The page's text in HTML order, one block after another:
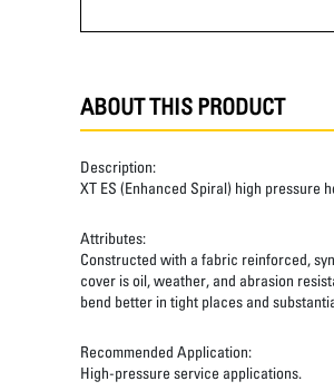
ABOUT THIS PRODUCT
Description:
XT ES (Enhanced Spiral) high pressure
Attributes:
Constructed with a fabric reinforced,
cover is oil, weather, and abrasion
bend better in tight places and
Recommended Application:
High-pressure service applications.